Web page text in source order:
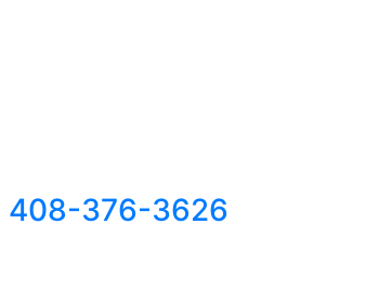
408-376-3626